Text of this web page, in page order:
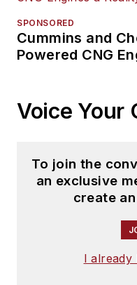
SPONSORED
Cummins and
Powered CNG
Voice Your
To join the
an exclusive
create
I already